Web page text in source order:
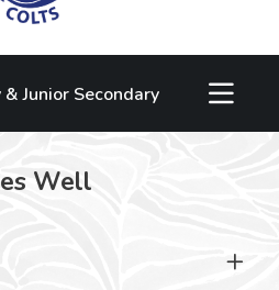
Junior Secondary
Well